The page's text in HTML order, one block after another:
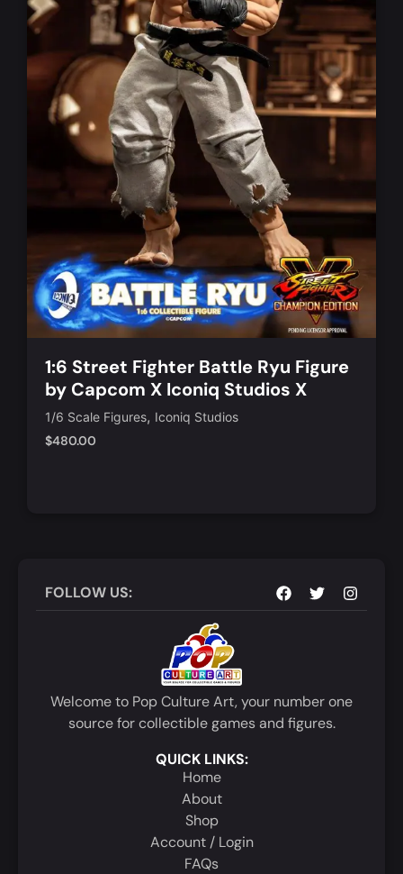
1:6 Street Fighter Battle Ryu Figure
by Capcom X Iconiq Studios X
TBLeague [IQGS-06]
1/6 Scale Figures, Iconiq Studios
$480.00
FOLLOW US:
Welcome to Pop Culture Art, your number one
source for collectible games and figures.
QUICK LINKS:
Home
About
Shop
Account / Login
FAQs